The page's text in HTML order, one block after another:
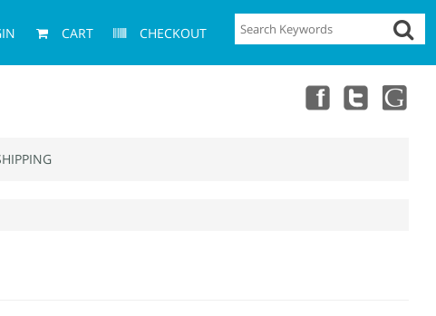
CART CHECKOUT